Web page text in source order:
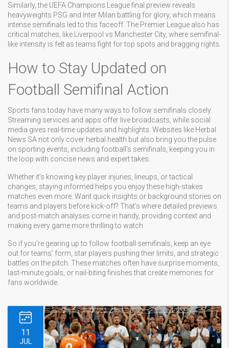
Similarly, the UEFA Champions League final preview reveals
heavyweights PSG and Inter Milan battling for glory, which means
intense semifinals led to this faceoff. The Premier League also has
critical matches, like Liverpool vs Manchester City, where semifinal-
like intensity is felt as teams fight for top spots and bragging rights.
How to Stay Updated on
Football Semifinal Action
Sports fans today have many ways to follow semifinals closely.
Streaming services and apps offer live broadcasts, while social
media gives real-time updates and highlights. Websites like Herbal
News SA not only cover herbal health but also bring you the pulse
on sporting events, including football’s semifinals, keeping you in
the loop with concise news and expert takes.
Whether it’s knowing key player injuries, lineups, or tactical
changes, staying informed helps you enjoy these high-stakes
matches even more. Want quick insights or background stories on
teams and players before kick-off? That’s where detailed previews
and post-match analyses come in handy, providing context and
making every game more thrilling to watch.
So if you’re gearing up to follow football semifinals, keep an eye
out for teams’ form, star players pushing their limits, and strategic
battles on the pitch. These matches often have surprise moments,
last-minute goals, or nail-biting finishes that create memories for
fans worldwide.
11
JUL